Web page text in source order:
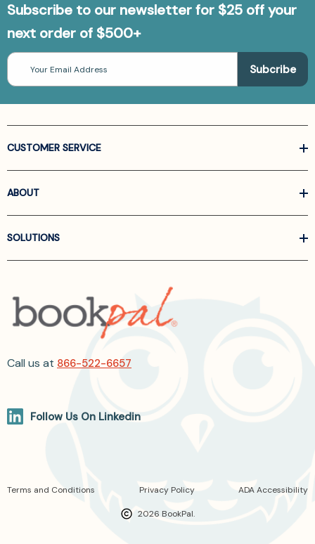
Subscribe to our newsletter for $25 off your
next order of $500+
Email
Address
CUSTOMER SERVICE
ABOUT
SOLUTIONS
Call us at 866-522-6657
Follow Us On Linkedin
2026 BookPal.
Terms and Conditions Privacy Policy ADA Accessibility